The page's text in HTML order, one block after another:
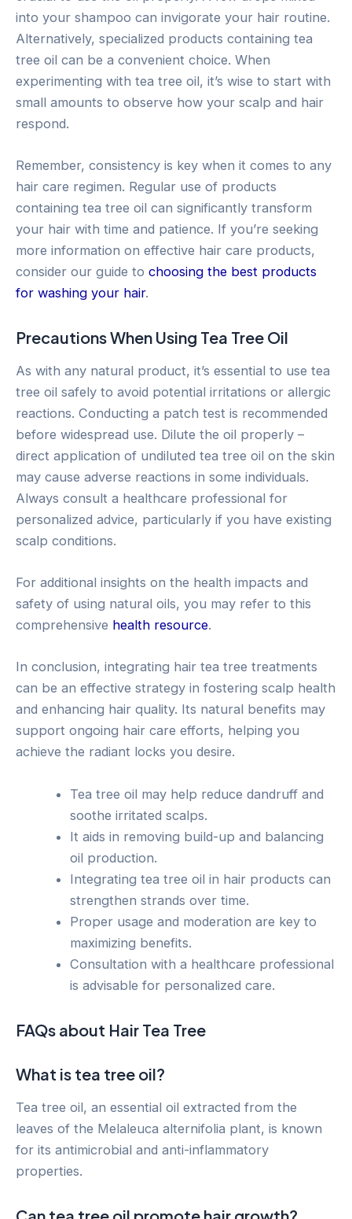
into your shampoo can invigorate your hair routine.
Alternatively, specialized products containing tea
tree oil can be a convenient choice. When
experimenting with tea tree oil, it’s wise to start with
small amounts to observe how your scalp and hair
respond.
Remember, consistency is key when it comes to any
hair care regimen. Regular use of products
containing tea tree oil can significantly transform
your hair with time and patience. If you’re seeking
more information on effective hair care products,
consider our guide to choosing the best products
for washing your hair.
Precautions When Using Tea Tree Oil
As with any natural product, it’s essential to use tea
tree oil safely to avoid potential irritations or allergic
reactions. Conducting a patch test is recommended
before widespread use. Dilute the oil properly –
direct application of undiluted tea tree oil on the skin
may cause adverse reactions in some individuals.
Always consult a healthcare professional for
personalized advice, particularly if you have existing
scalp conditions.
For additional insights on the health impacts and
safety of using natural oils, you may refer to this
comprehensive health resource.
In conclusion, integrating hair tea tree treatments
can be an effective strategy in fostering scalp health
and enhancing hair quality. Its natural benefits may
support ongoing hair care efforts, helping you
achieve the radiant locks you desire.
Tea tree oil may help reduce dandruff and
soothe irritated scalps.
It aids in removing build-up and balancing
oil production.
Integrating tea tree oil in hair products can
strengthen strands over time.
Proper usage and moderation are key to
maximizing benefits.
Consultation with a healthcare professional
is advisable for personalized care.
FAQs about Hair Tea Tree
What is tea tree oil?
Tea tree oil, an essential oil extracted from the
leaves of the Melaleuca alternifolia plant, is known
for its antimicrobial and anti-inflammatory
properties.